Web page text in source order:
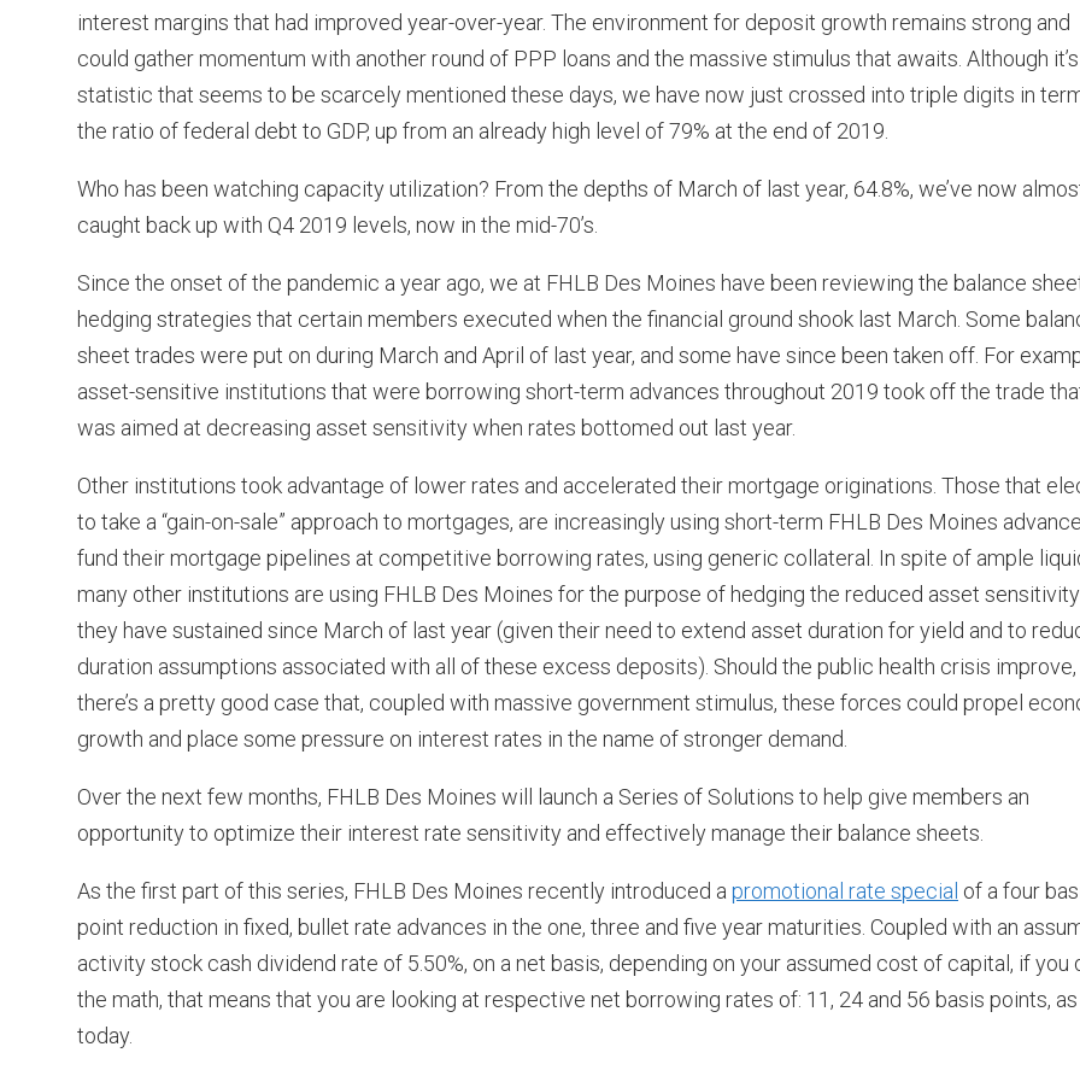
interest margins that had improved year-over-year. The environment for deposit growth remains strong and
could gather momentum with another round of PPP loans and the massive stimulus that awaits. Although
statistic that seems to be scarcely mentioned these days, we have now just crossed into triple digits in
the ratio of federal debt to GDP, up from an already high level of 79% at the end of 2019.
Who has been watching capacity utilization? From the depths of March of last year, 64.8%, we’ve now
caught back up with Q4 2019 levels, now in the mid-70’s.
Since the onset of the pandemic a year ago, we at FHLB Des Moines have been reviewing the balance
hedging strategies that certain members executed when the financial ground shook last March. Some
sheet trades were put on during March and April of last year, and some have since been taken off. For
asset-sensitive institutions that were borrowing short-term advances throughout 2019 took off the trade
was aimed at decreasing asset sensitivity when rates bottomed out last year.
Other institutions took advantage of lower rates and accelerated their mortgage originations. Those that
to take a “gain-on-sale” approach to mortgages, are increasingly using short-term FHLB Des Moines
fund their mortgage pipelines at competitive borrowing rates, using generic collateral. In spite of ample
many other institutions are using FHLB Des Moines for the purpose of hedging the reduced asset
they have sustained since March of last year (given their need to extend asset duration for yield and to
duration assumptions associated with all of these excess deposits). Should the public health crisis improve,
there’s a pretty good case that, coupled with massive government stimulus, these forces could propel
growth and place some pressure on interest rates in the name of stronger demand.
Over the next few months, FHLB Des Moines will launch a Series of Solutions to help give members an
opportunity to optimize their interest rate sensitivity and effectively manage their balance sheets.
As the first part of this series, FHLB Des Moines recently introduced a promotional rate special of a four
point reduction in fixed, bullet rate advances in the one, three and five year maturities. Coupled with an
activity stock cash dividend rate of 5.50%, on a net basis, depending on your assumed cost of capital, if you
the math, that means that you are looking at respective net borrowing rates of: 11, 24 and 56 basis points,
today.